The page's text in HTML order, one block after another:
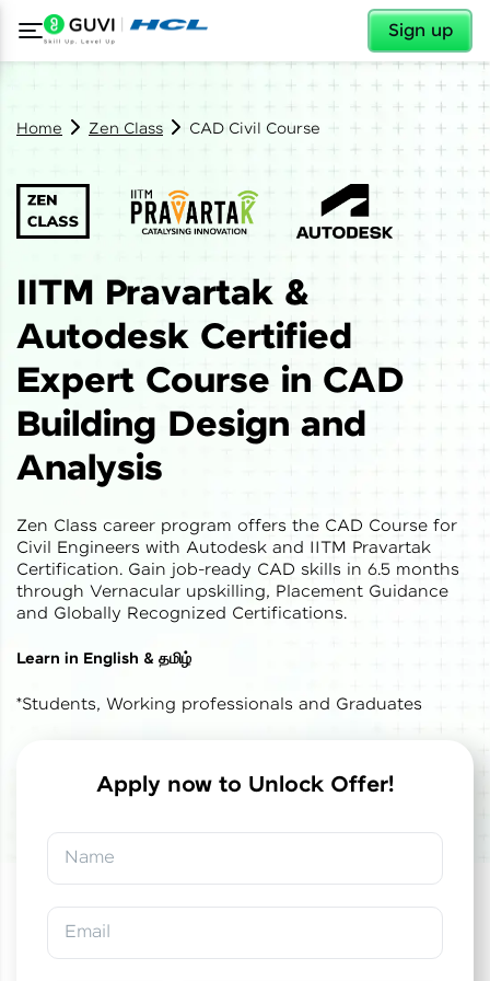
Sign up
Welcome to HCL GUVI
Vernacular Imprint—where tech learning is easy,
fun, and curated specially for you. Incubated by
education accessible to all.
Join 3M+ learners breaking barriers and
upskilling for a brighter future. We're here to
guide you every step of the way! 🚀
✕
Home Zen Class CAD Civil Course
IITM Pravartak &
Autodesk Certified
Expert Course in CAD
Building Design and
Analysis
Zen Class career program offers the CAD Course for
Civil Engineers with Autodesk and IITM Pravartak
Certification. Gain job-ready CAD skills in 6.5 months
through Vernacular upskilling, Placement Guidance
and Globally Recognized Certifications.
Learn in English & தமிழ்
*Students, Working professionals and Graduates
Apply now to Unlock Offer!
Name
Email
An OTP has been sent to your
You've saved ₹
Autodesk Certified Expert Course in CAD
Building Design and Analysis